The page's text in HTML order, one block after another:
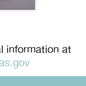
information at